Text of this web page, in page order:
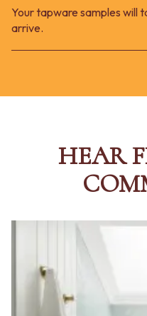
Your tapware samples will
arrive.
HEAR